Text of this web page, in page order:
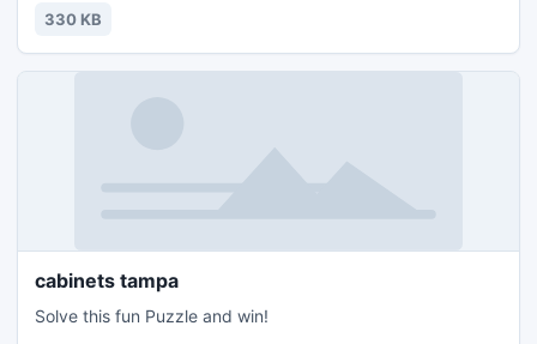
330 KB
cabinets tampa
Solve this fun Puzzle and win!